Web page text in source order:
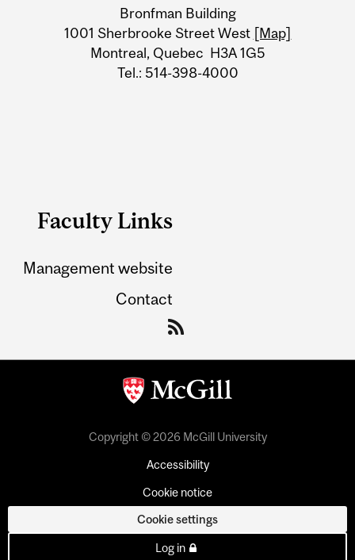
InformationBronfman Building
1001 Sherbrooke Street West [Map]
Montreal, Quebec H3A 1G5
Tel.: 514-398-4000
Faculty Links
Management website
Contact
Copyright © 2026 McGill University
Accessibility
Cookie notice
Cookie settings
Log in